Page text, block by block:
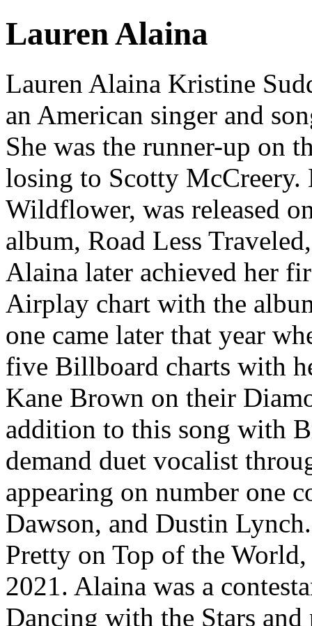
Lauren Alaina
Lauren Alaina Kristine
an American singer and
She was the runner-up on
losing to Scotty McCreery.
Wildflower, was released
album, Road Less
Alaina later achieved her
Airplay chart with the
one came later that year
five Billboard charts with
Kane Brown on their
addition to this song with
demand duet vocalist
appearing on number one
Dawson, and Dustin
Pretty on Top of the World,
2021. Alaina was a
Dancing with the Stars